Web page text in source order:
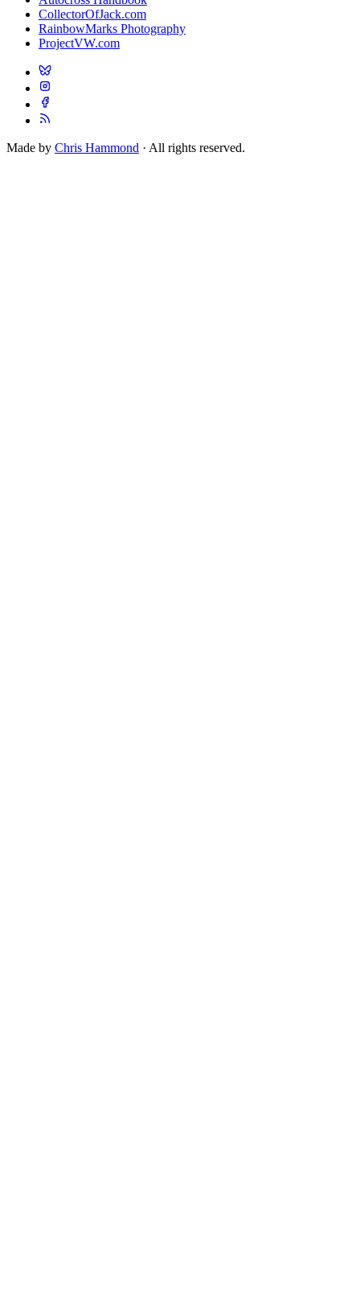
CollectorOfJack.com
RainbowMarks Photography
ProjectVW.com
Made by Chris Hammond · All rights reserved.